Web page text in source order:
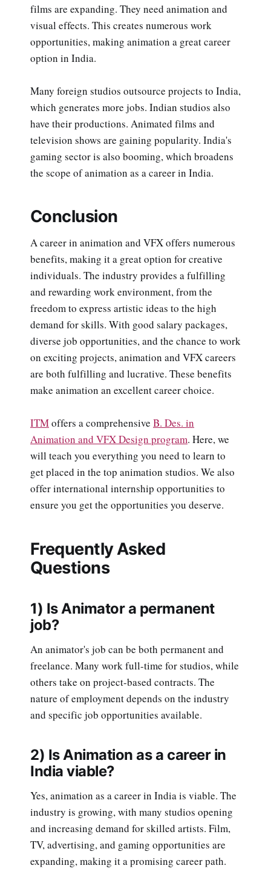
films are expanding. They need animation and
visual effects. This creates numerous work
opportunities, making animation a great career
option in India.
Many foreign studios outsource projects to India,
which generates more jobs. Indian studios also
have their productions. Animated films and
television shows are gaining popularity. India's
gaming sector is also booming, which broadens
the scope of animation as a career in India.
Conclusion
A career in animation and VFX offers numerous
benefits, making it a great option for creative
individuals. The industry provides a fulfilling
and rewarding work environment, from the
freedom to express artistic ideas to the high
demand for skills. With good salary packages,
diverse job opportunities, and the chance to work
on exciting projects, animation and VFX careers
are both fulfilling and lucrative. These benefits
make animation an excellent career choice.
ITMoffers a comprehensive B. Des. in
Animation and VFX Design program. Here, we
will teach you everything you need to learn to
get placed in the top animation studios. We also
offer international internship opportunities to
ensure you get the opportunities you deserve.
Frequently Asked
Questions
1) Is Animator a permanent
job?
An animator's job can be both permanent and
freelance. Many work full-time for studios, while
others take on project-based contracts. The
nature of employment depends on the industry
and specific job opportunities available.
2) Is Animation as a career in
India viable?
Yes, animation as a career in India is viable. The
industry is growing, with many studios opening
and increasing demand for skilled artists. Film,
TV, advertising, and gaming opportunities are
expanding, making it a promising career path.